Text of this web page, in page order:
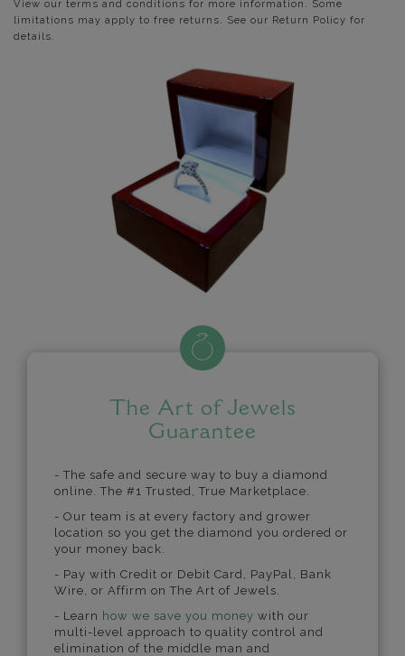
View our terms and conditions for more information. Some
limitations may apply to free returns. See our Return Policy for
details.
The Art of Jewels
Guarantee
- The safe and secure way to buy a diamond
online. The #1 Trusted, True Marketplace.
- Our team is at every factory and grower
location so you get the diamond you ordered or
your money back.
- Pay with Credit or Debit Card, PayPal, Bank
Wire, or Affirm on The Art of Jewels.
- Learn how we save you money with our
multi-level approach to quality control and
elimination of the middle man and